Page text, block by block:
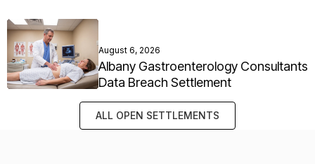
August 6, 2026
Albany Gastroenterology Consultants
Data Breach Settlement
ALL OPEN SETTLEMENTS